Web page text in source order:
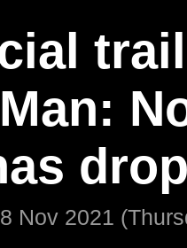
Nov 2021